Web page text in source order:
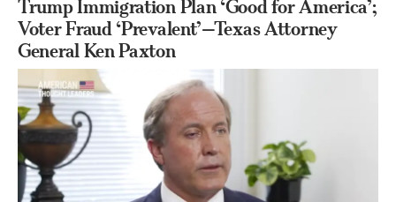
Trump Immigration Plan ‘Good for America’;
Voter Fraud ‘Prevalent’—Texas Attorney
General Ken Paxton